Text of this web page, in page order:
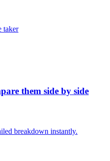
taker
them side by side
breakdown instantly.